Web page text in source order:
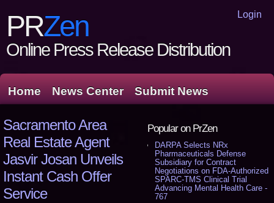
Login
PRZen
Online Press Release Distribution
Home News Center Submit News
Popular on PrZen
DARPA Selects NRx
Pharmaceuticals Defense
Subsidiary for Contract
Negotiations on FDA-Authorized
SPARC-TMS Clinical Trial
Advancing Mental Health Care -
767
Sacramento Area
Real Estate Agent
Jasvir Josan Unveils
Instant Cash Offer
Service